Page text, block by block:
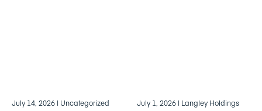
July 14, 2026 | Uncategorized July 1, 2026 | Langley Holdings